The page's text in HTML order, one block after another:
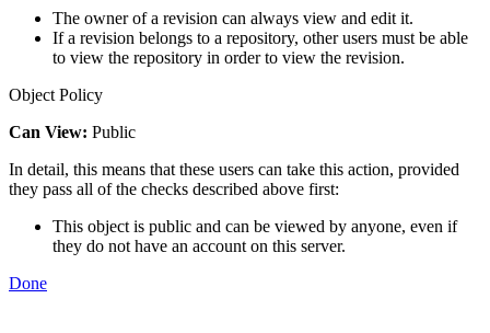
The owner of a revision can always view and edit it.
If a revision belongs to a repository, other users must be able
to view the repository in order to view the revision.
Object Policy
Can View: Public
In detail, this means that these users can take this action, provided
they pass all of the checks described above first:
This object is public and can be viewed by anyone, even if
they do not have an account on this server.
Done